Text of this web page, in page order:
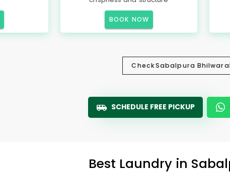
BOOK NOW
CheckSabalpura Bhilwara
SCHEDULE FREE PICKUP
Best Laundry in